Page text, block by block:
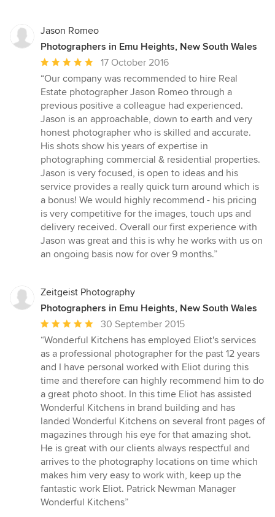
Jason Romeo
Photographers in Emu Heights, New South Wales
Average
rating:
5
out
of
5
stars
17 October 2016
“Our company was recommended to hire Real
Estate photographer Jason Romeo through a
previous positive a colleague had experienced.
Jason is an approachable, down to earth and very
honest photographer who is skilled and accurate.
His shots show his years of expertise in
photographing commercial & residential properties.
Jason is very focused, is open to ideas and his
service provides a really quick turn around which is
a bonus! We would highly recommend - his pricing
is very competitive for the images, touch ups and
delivery received. Overall our first experience with
Jason was great and this is why he works with us on
an ongoing basis now for over 9 months.”
Zeitgeist Photography
Photographers in Emu Heights, New South Wales
Average
rating:
5
out
of
5
stars
30 September 2015
“Wonderful Kitchens has employed Eliot's services
as a professional photographer for the past 12 years
and I have personal worked with Eliot during this
time and therefore can highly recommend him to do
a great photo shoot. In this time Eliot has assisted
Wonderful Kitchens in brand building and has
landed Wonderful Kitchens on several front pages of
magazines through his eye for that amazing shot.
He is great with our clients always respectful and
arrives to the photography locations on time which
makes him very easy to work with, keep up the
fantastic work Eliot. Patrick Newman Manager
Wonderful Kitchens”